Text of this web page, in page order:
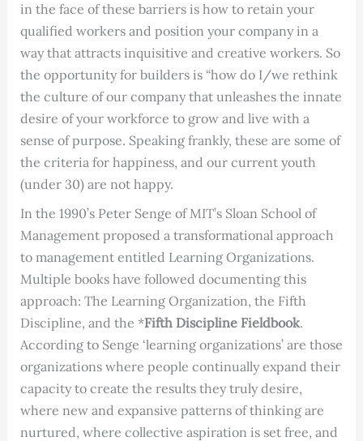
in the face of these barriers is how to retain your
qualified workers and position your company in a
way that attracts inquisitive and creative workers. So
the opportunity for builders is “how do I/we rethink
the culture of our company that unleashes the innate
desire of your workforce to grow and live with a
sense of purpose. Speaking frankly, these are some of
the criteria for happiness, and our current youth
(under 30) are not happy.
In the 1990’s Peter Senge of MIT’s Sloan School of
Management proposed a transformational approach
to management entitled Learning Organizations.
Multiple books have followed documenting this
approach: The Learning Organization, the Fifth
Discipline, and the *Fifth Discipline Fieldbook.
According to Senge ‘learning organizations’ are those
organizations where people continually expand their
capacity to create the results they truly desire,
where new and expansive patterns of thinking are
nurtured, where collective aspiration is set free, and